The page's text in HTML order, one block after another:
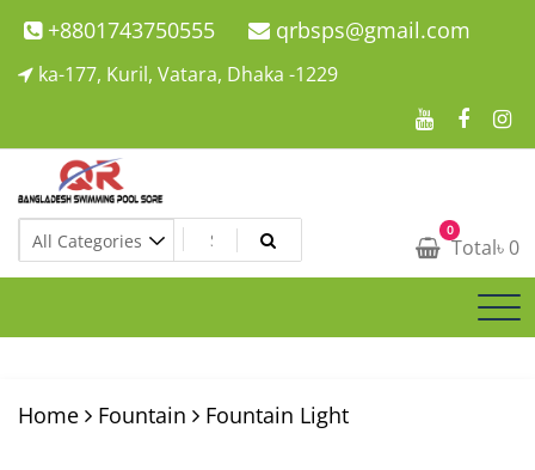
Skip
to
+8801743750555 qrbsps@gmail.com
ka-177, Kuril, Vatara, Dhaka -1229
Swimming Pool Company In Bangladesh
Swimming Pool Company In Bangladesh 0
Total৳ 0
Home Fountain Fountain Light